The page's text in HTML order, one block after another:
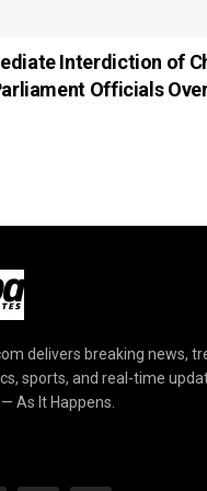
Interdiction of
Officials
delivers breaking news,
sports, and real-time
As It Happens.